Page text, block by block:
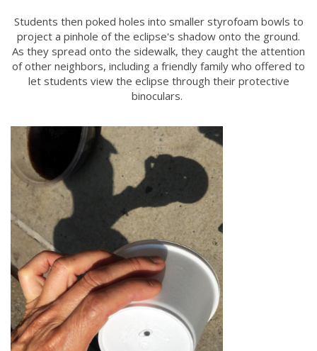
Students then poked holes into smaller styrofoam bowls to
project a pinhole of the eclipse's shadow onto the ground.
As they spread onto the sidewalk, they caught the attention
of other neighbors, including a friendly family who offered to
let students view the eclipse through their protective
binoculars.